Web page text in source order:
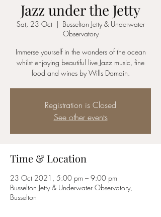
Jazz under the Jetty
Sat, 23 Oct
  |
Busselton Jetty & Underwater
Observatory
Immerse yourself in the wonders of the ocean
whilst enjoying beautiful live Jazz music, fine
food and wines by Wills Domain.
Registration is Closed
See other events
Time & Location
23 Oct 2021, 5:00 pm – 9:00 pm
Busselton Jetty & Underwater Observatory,
Busselton